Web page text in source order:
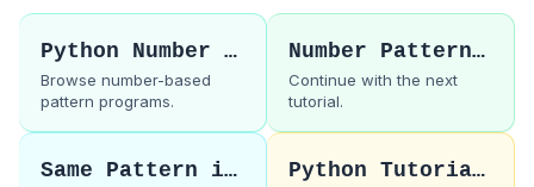
Python Number Patterns
Browse number-based
pattern programs.
Number Pattern 17
Continue with the next
tutorial.
Same Pattern in C Python Tutorials